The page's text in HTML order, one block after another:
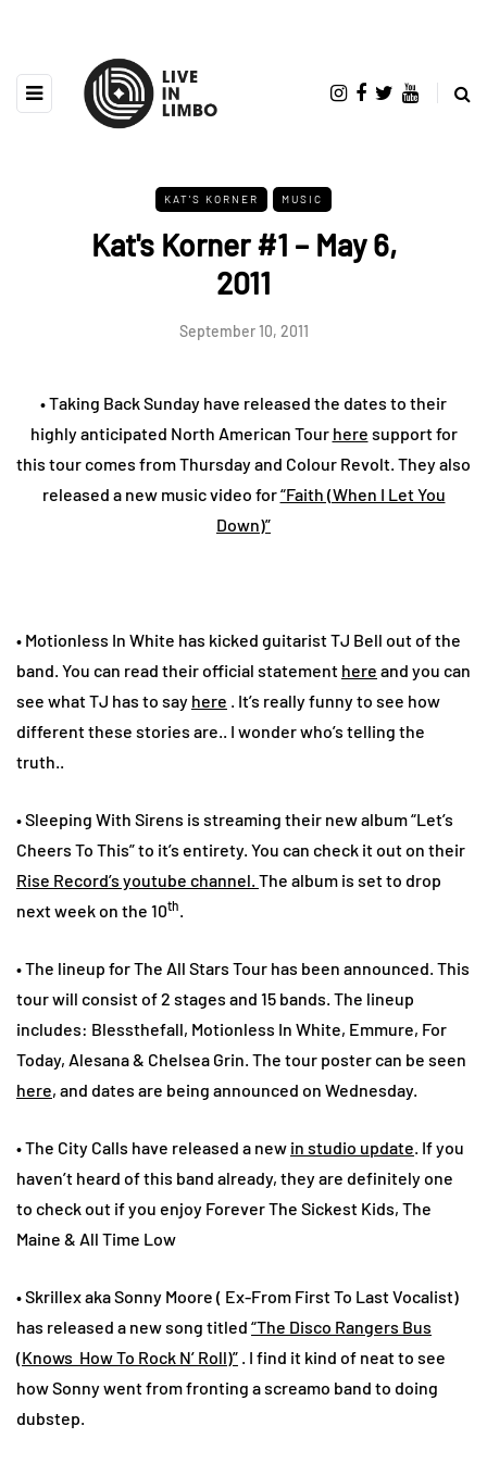
KAT'S KORNER MUSIC
Kat's Korner #1 – May 6,
2011
September 10, 2011
• Taking Back Sunday have released the dates to their
highly anticipated North American Tour here support for
this tour comes from Thursday and Colour Revolt. They also
released a new music video for“Faith (When I Let You
Down)”
• Motionless In White has kicked guitarist TJ Bell out of the
band. You can read their official statement here and you can
see what TJ has to say here . It’s really funny to see how
different these stories are.. I wonder who’s telling the
truth..
• Sleeping With Sirens is streaming their new album “Let’s
Cheers To This” to it’s entirety. You can check it out on their
Rise Record’s youtube channel. The album is set to drop
next week on the 10th
• The lineup for The All Stars Tour has been announced. This
tour will consist of 2 stages and 15 bands. The lineup
includes: Blessthefall, Motionless In White, Emmure, For
Today, Alesana & Chelsea Grin. The tour poster can be seen
here, and dates are being announced on Wednesday.
• The City Calls have released a new in studio update . If you
haven’t heard of this band already, they are definitely one
to check out if you enjoy Forever The Sickest Kids, The
Maine & All Time Low
• Skrillex aka Sonny Moore ( Ex-From First To Last Vocalist)
has released a new song titled “The Disco Rangers Bus
(Knows How To Rock N’ Roll)” . I find it kind of neat to see
how Sonny went from fronting a screamo band to doing
dubstep.